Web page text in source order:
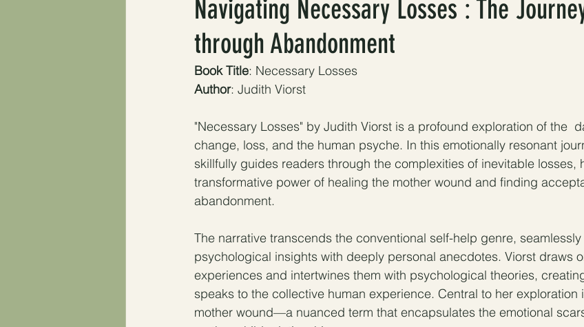
Navigating Necessary Losses : The
through Abandonment
Book Title: Necessary Losses
Author: Judith Viorst
"Necessary Losses" by Judith Viorst is a profound exploration of the
change, loss, and the human psyche. In this emotionally resonant
skillfully guides readers through the complexities of inevitable losses,
transformative power of healing the mother wound and finding
abandonment.
The narrative transcends the conventional self-help genre,
psychological insights with deeply personal anecdotes. Viorst draws
experiences and intertwines them with psychological theories,
speaks to the collective human experience. Central to her exploration
mother wound—a nuanced term that encapsulates the emotional